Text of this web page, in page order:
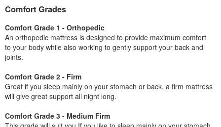
Comfort Grades
Comfort Grade 1 - Orthopedic
An orthopedic mattress is designed to provide maximum comfort
to your body while also working to gently support your back and
joints.
Comfort Grade 2 - Firm
Great if you sleep mainly on your stomach or back, a firm mattress
will give great support all night long.
Comfort Grade 3 - Medium Firm